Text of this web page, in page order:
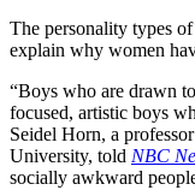
The personality types
explain why women
“Boys who are drawn
focused, artistic boys
Seidel Horn, a
University, told NBC
socially awkward